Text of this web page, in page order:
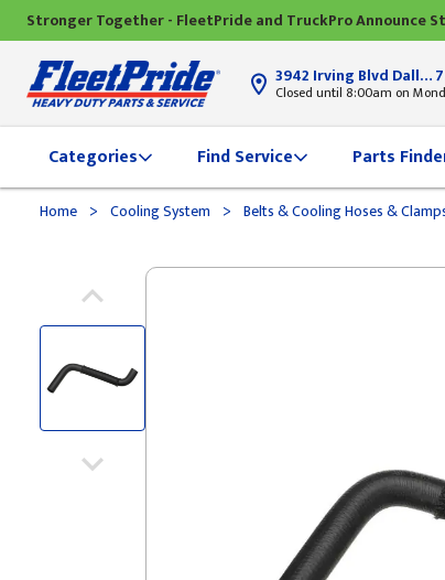
Stronger Together - FleetPride and TruckPro Announce
3942 Irving Blvd Dallas, TX
Closed until 8:00am on
Categories Find Service Parts
Home > Cooling System > Belts & Cooling Hoses &